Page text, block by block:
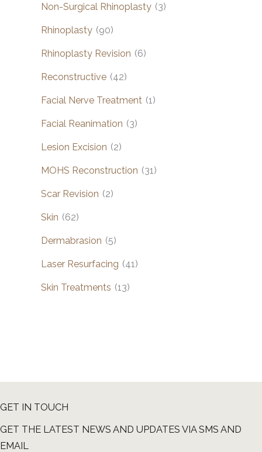
Non-Surgical Rhinoplasty (3)
Rhinoplasty (90)
Rhinoplasty Revision (6)
Reconstructive (42)
Facial Nerve Treatment (1)
Facial Reanimation (3)
Lesion Excision (2)
MOHS Reconstruction (31)
Scar Revision (2)
Skin (62)
Dermabrasion (5)
Laser Resurfacing (41)
Skin Treatments (13)
GET IN TOUCH
GET THE LATEST NEWS AND UPDATES VIA SMS AND
EMAIL